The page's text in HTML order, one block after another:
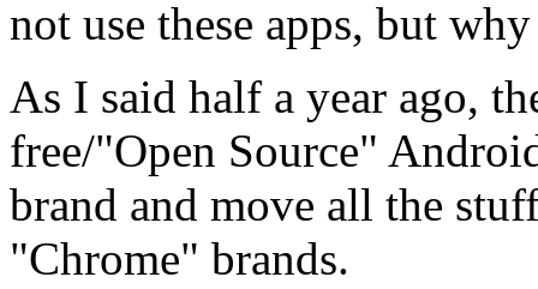
not use these apps, but
As I said half a year ago,
free/"Open Source"
brand and move all the
"Chrome" brands.